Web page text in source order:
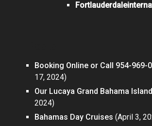
Booking Online or Call 954-969-
17, 2024)
Our Lucaya Grand Bahama Island
2024)
Bahamas Day Cruises (April 3,